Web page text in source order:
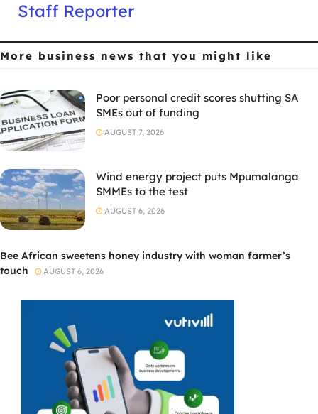
Staff Reporter
More business news that you might like
Poor personal credit scores shutting SA
SMEs out of funding
AUGUST 7, 2026
Wind energy project puts Mpumalanga
SMMEs to the test
AUGUST 6, 2026
Bee African sweetens honey industry with woman farmer’s
touch
AUGUST 6, 2026